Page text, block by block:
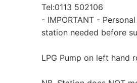
Tel:0113 502106
- IMPORTANT -
station needed before
LPG Pump on left hand